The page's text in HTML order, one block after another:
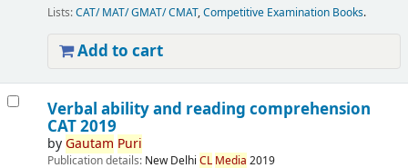
Lists:CAT/ MAT/ GMAT/ CMAT,Competitive Examination Books.
Add to cart
Verbal ability and reading comprehension
CAT 2019
byGautam Puri
Publication details: New Delhi CL Media 2019